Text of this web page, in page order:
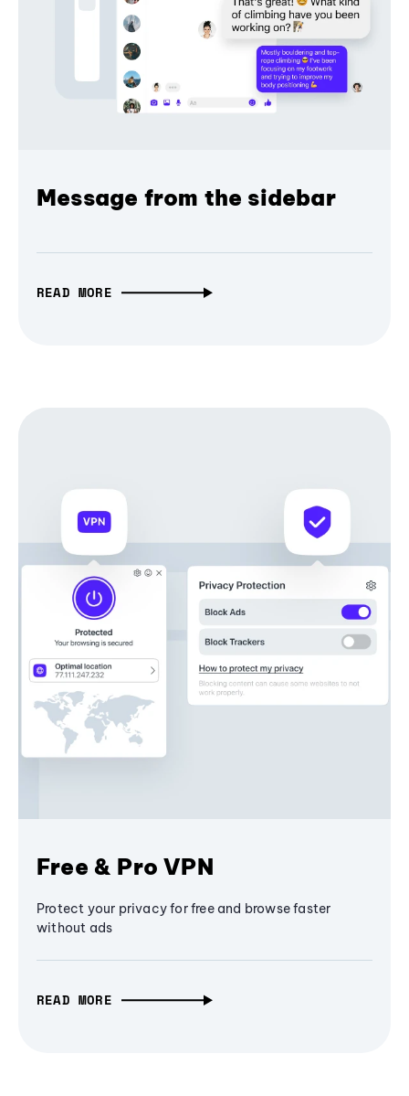
Message from the sidebar
READ MORE
Free & Pro VPN
Protect your privacy for free and browse faster
without ads
READ MORE